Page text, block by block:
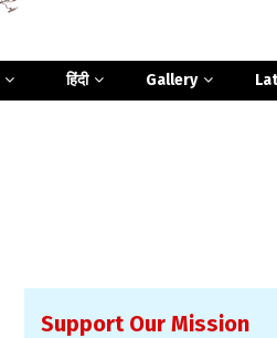
हिंदी Gallery
Support Our Mission